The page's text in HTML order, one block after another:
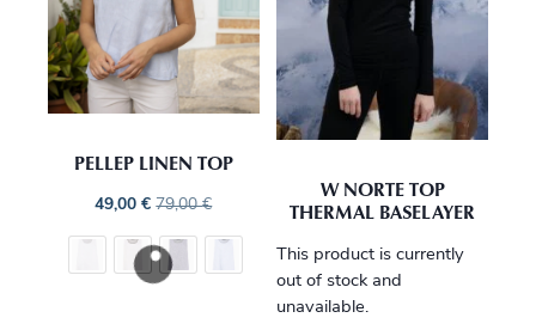
PELLEP LINEN TOP
49,00€ 79,00€
W NORTE TOP
THERMAL BASELAYER
This product is currently
out of stock and
unavailable.